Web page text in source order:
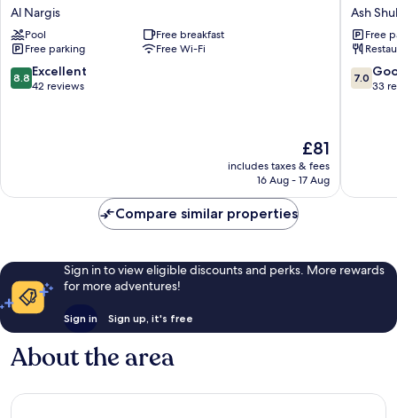
Gardens
Hotel
Al
Nargis
Al Nargis
Pool
Free breakfast
Free parking
Free Wi-Fi
8.8
out
8.8 Excellent
42 reviews
The
price
is
£81
includes taxes & fees
16 Aug - 17 Aug
Al
Ash
Ash
Free
7.0
out
7.0
33
Compare similar properties
Sign in to view eligible discounts and perks. More rewards
for more adventures!
Sign in Sign up, it's free
About the area